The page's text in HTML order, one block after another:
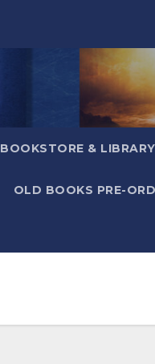
BOOKSTORE &
OLD BOOKS PRE-